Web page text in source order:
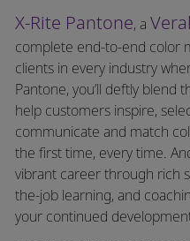
X-Rite Pantone, a
complete end-to-end color
clients in every industry
Pantone, you’ll deftly blend
help customers inspire,
communicate and match
the first time, every time.
vibrant career through rich
the-job learning, and
your continued